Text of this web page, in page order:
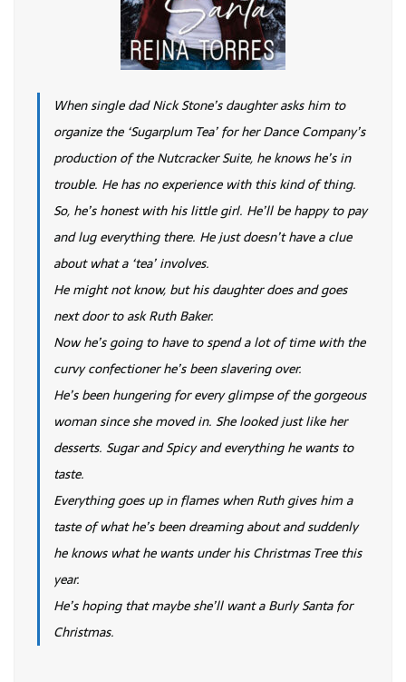
When single dad Nick Stone’s daughter asks him to
organize the ‘Sugarplum Tea’ for her Dance Company’s
production of the Nutcracker Suite, he knows he’s in
trouble. He has no experience with this kind of thing.
So, he’s honest with his little girl. He’ll be happy to pay
and lug everything there. He just doesn’t have a clue
about what a ‘tea’ involves.
He might not know, but his daughter does and goes
next door to ask Ruth Baker.
Now he’s going to have to spend a lot of time with the
curvy confectioner he’s been slavering over.
He’s been hungering for every glimpse of the gorgeous
woman since she moved in. She looked just like her
desserts. Sugar and Spicy and everything he wants to
taste.
Everything goes up in flames when Ruth gives him a
taste of what he’s been dreaming about and suddenly
he knows what he wants under his Christmas Tree this
year.
He’s hoping that maybe she’ll want a Burly Santa for
Christmas.